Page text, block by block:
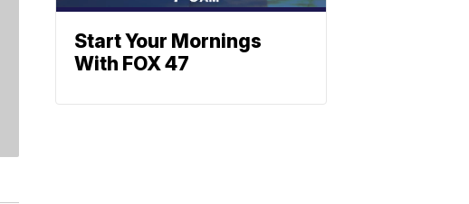
Start Your Mornings
With FOX 47